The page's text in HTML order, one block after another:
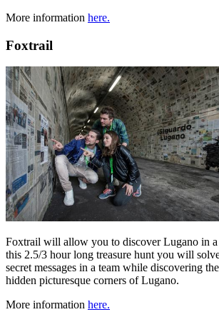
More information here.
Foxtrail
Foxtrail will allow you to discover Lugano in
this 2.5/3 hour long treasure hunt you will
secret messages in a team while discovering
hidden picturesque corners of Lugano.
More information here.